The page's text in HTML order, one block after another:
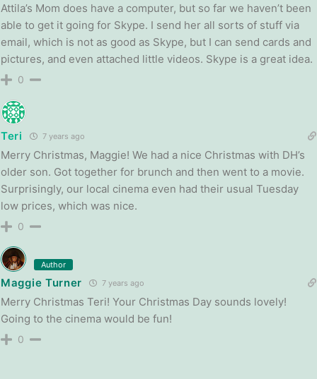
Attila’s Mom does have a computer, but so far we haven’t been
able to get it going for Skype. I send her all sorts of stuff via
email, which is not as good as Skype, but I can send cards and
pictures, and even attached little videos. Skype is a great idea.
0
Teri 7 years ago
Merry Christmas, Maggie! We had a nice Christmas with DH’s
older son. Got together for brunch and then went to a movie.
Surprisingly, our local cinema even had their usual Tuesday
low prices, which was nice.
0
Author
Maggie Turner 7 years ago
Merry Christmas Teri! Your Christmas Day sounds lovely!
Going to the cinema would be fun!
0